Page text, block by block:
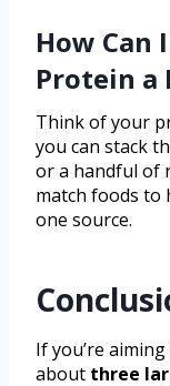
How Can
Protein a
Think of your
you can stack
or a handful of
match foods
one source.
If you’re
about three